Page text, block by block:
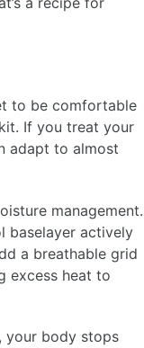
to be comfortable
If you treat your
adapt to almost
management.
baselayer actively
a breathable grid
excess heat to
your body stops